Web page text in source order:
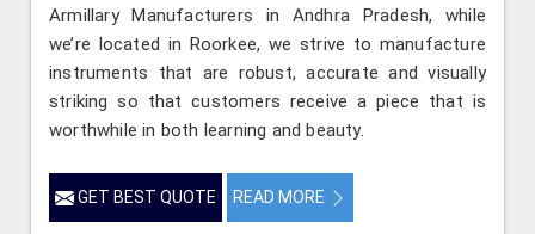
Armillary Manufacturers in Andhra Pradesh, while
we’re located in Roorkee, we strive to manufacture
instruments that are robust, accurate and visually
striking so that customers receive a piece that is
worthwhile in both learning and beauty.
GET BEST QUOTE READ MORE